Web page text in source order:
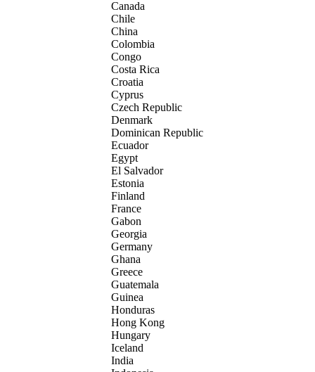
Canada
Chile
China
Colombia
Congo
Costa Rica
Croatia
Cyprus
Czech Republic
Denmark
Dominican Republic
Ecuador
Egypt
El Salvador
Estonia
Finland
France
Gabon
Georgia
Germany
Ghana
Greece
Guatemala
Guinea
Honduras
Hong Kong
Hungary
Iceland
India